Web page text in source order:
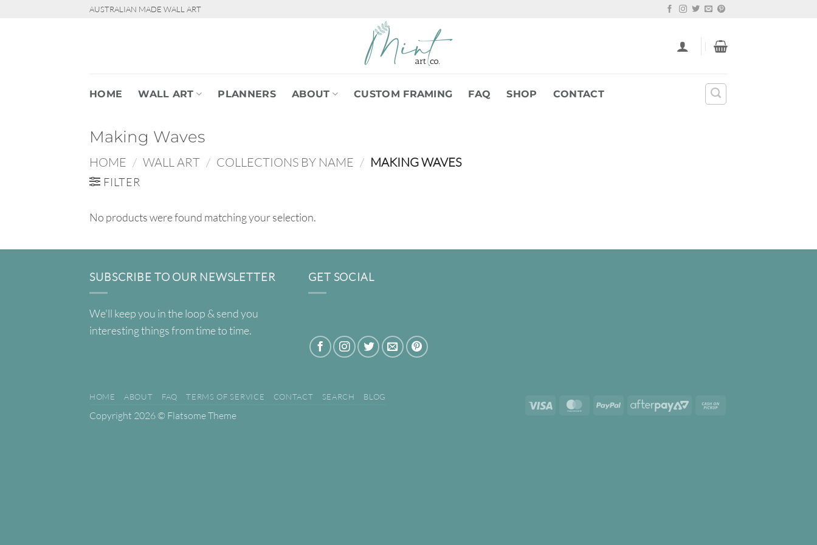
AUSTRALIAN MADE WALL ART
HOME WALL ART PLANNERS ABOUT CUSTOM FRAMING FAQ SHOP CONTACT
Making Waves
HOME / WALL ART / COLLECTIONS BY NAME / MAKING WAVES
FILTER
No products were found matching your selection.
SUBSCRIBE TO OUR NEWSLETTER
We'll keep you in the loop & send you
interesting things from time to time.
GET SOCIAL
Visa MasterCard
PayPal
AfterPay
HOME ABOUT FAQ TERMS OF SERVICE CONTACT SEARCH BLOG
Copyright 2026 © Flatsome Theme